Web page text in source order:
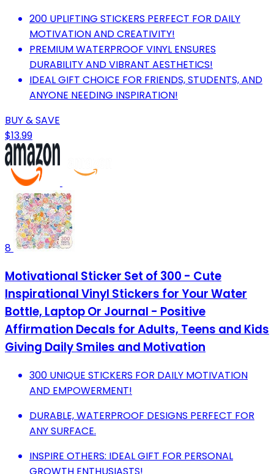
200 UPLIFTING STICKERS PERFECT FOR DAILY
MOTIVATION AND CREATIVITY!
PREMIUM WATERPROOF VINYL ENSURES
DURABILITY AND VIBRANT AESTHETICS!
IDEAL GIFT CHOICE FOR FRIENDS, STUDENTS, AND
ANYONE NEEDING INSPIRATION!
BUY & SAVE
$13.99
8
Motivational Sticker Set of 300 - Cute
Inspirational Vinyl Stickers for Your Water
Bottle, Laptop Or Journal - Positive
Affirmation Decals for Adults, Teens and Kids
Giving Daily Smiles and Motivation
300 UNIQUE STICKERS FOR DAILY MOTIVATION
AND EMPOWERMENT!
DURABLE, WATERPROOF DESIGNS PERFECT FOR
ANY SURFACE.
INSPIRE OTHERS: IDEAL GIFT FOR PERSONAL
GROWTH ENTHUSIASTS!